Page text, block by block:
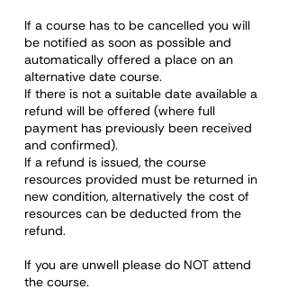
If a course has to be cancelled you will
be notified as soon as possible and
automatically offered a place on an
alternative date course.
If there is not a suitable date available a
refund will be offered (where full
payment has previously been received
and confirmed).
If a refund is issued, the course
resources provided must be returned in
new condition, alternatively the cost of
resources can be deducted from the
refund.
If you are unwell please do NOT attend
the course.